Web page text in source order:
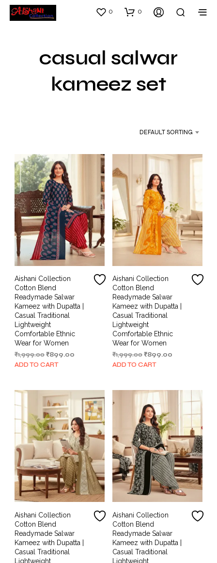
0 0
casual salwar
kameez set
DEFAULT SORTING
Aishani Collection
Cotton Blend
Readymade Salwar
Kameez with Dupatta |
Casual Traditional
Lightweight
Comfortable Ethnic
Wear for Women
₹1,999.00Original
price
₹899.00
ADD TO CART
Aishani Collection
Cotton Blend
Readymade Salwar
Kameez with Dupatta |
Casual Traditional
Lightweight
Comfortable Ethnic
Wear for Women
₹1,999.00 Original
price
₹899.00Current
ADD TO CART
Aishani Collection
Cotton Blend
Readymade Salwar
Kameez with Dupatta |
Casual Traditional
Lightweight
Aishani Collection
Cotton Blend
Readymade Salwar
Kameez with Dupatta |
Casual Traditional
Lightweight